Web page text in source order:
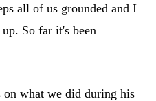
all of us grounded and I
So far it's been
what we did during his